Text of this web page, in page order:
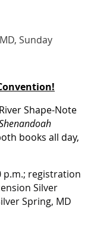
Sunday
Shape-Note
books all day,
p.m.; registration
Silver
Spring, MD